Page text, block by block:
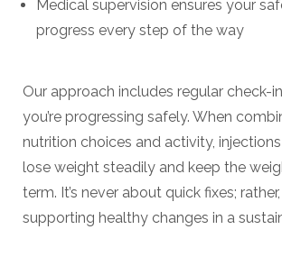
Medical supervision ensures your
progress every step of the way
Our approach includes regular check-
you’re progressing safely. When
nutrition choices and activity,
lose weight steadily and keep the
term. It’s never about quick fixes;
supporting healthy changes in a